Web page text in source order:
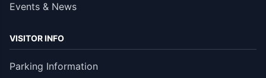
Events & News
VISITOR INFO
Parking Information